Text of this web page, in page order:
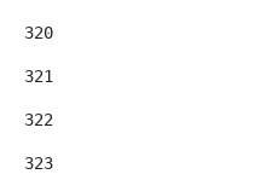
320
321
322
323